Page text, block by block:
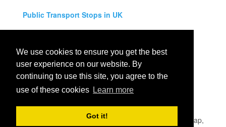
We use cookies to ensure you get the best
user experience on our website. By
continuing to use this site, you agree to the
use of these cookies Learn more
Got it!
Public Transport Stops in UK
Legal Disclaimer
Privacy Policy
UK City Map
- United Kingdom Map,